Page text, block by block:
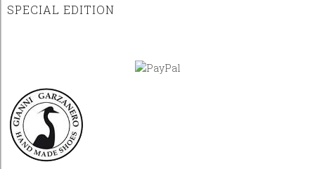
SPECIAL EDITION